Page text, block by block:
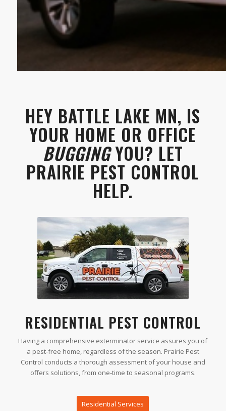
HEY BATTLE LAKE MN, IS
YOUR HOME OR OFFICE
BUGGINGYOU? LET
PRAIRIE PEST CONTROL
HELP.
RESIDENTIAL PEST CONTROL
Having a comprehensive exterminator service assures you of
a pest-free home, regardless of the season. Prairie Pest
Control conducts a thorough assessment of your house and
offers solutions, from one-time to seasonal programs.
Residential Services